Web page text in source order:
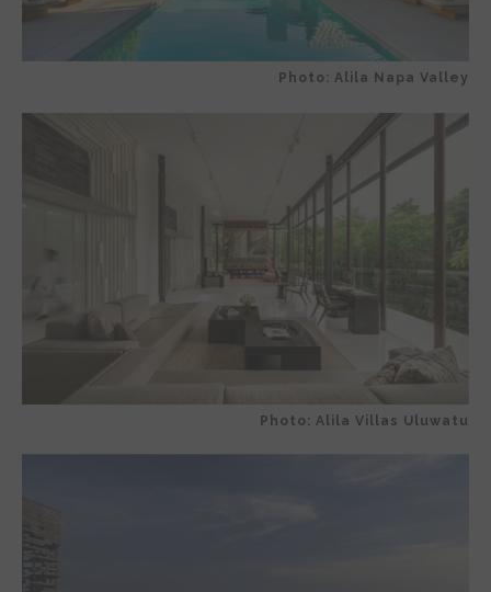
Photo: Alila Napa Valley
Photo: Alila Villas Uluwatu